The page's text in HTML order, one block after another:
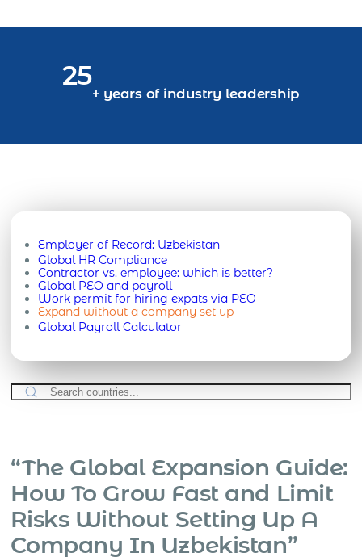
25
+ years of industry leadership
Employer of Record: Uzbekistan
Global HR Compliance
Contractor vs. employee: which is better?
Global PEO and payroll
Work permit for hiring expats via PEO
Expand without a company set up
Global Payroll Calculator
“The Global Expansion Guide:
How To Grow Fast and Limit
Risks Without Setting Up A
Company In Uzbekistan”